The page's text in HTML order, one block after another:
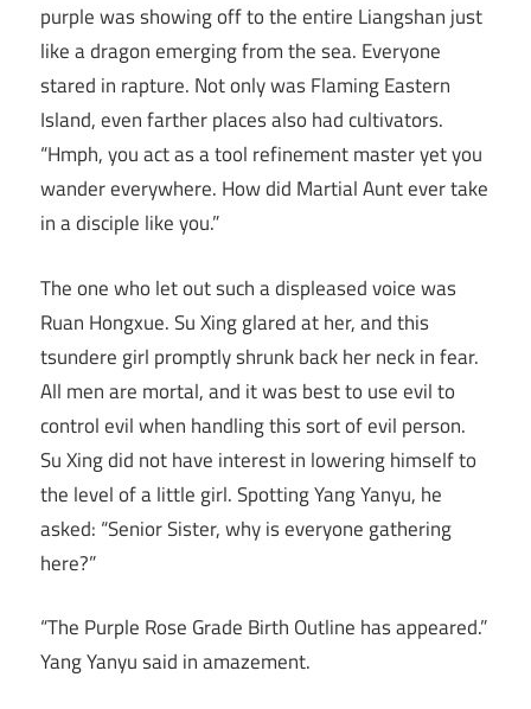
purple was showing off to the entire Liangshan just
like a dragon emerging from the sea. Everyone
stared in rapture. Not only was Flaming Eastern
Island, even farther places also had cultivators.
“Hmph, you act as a tool refinement master yet you
wander everywhere. How did Martial Aunt ever take
in a disciple like you.”
The one who let out such a displeased voice was
Ruan Hongxue. Su Xing glared at her, and this
tsundere girl promptly shrunk back her neck in fear.
All men are mortal, and it was best to use evil to
control evil when handling this sort of evil person.
Su Xing did not have interest in lowering himself to
the level of a little girl. Spotting Yang Yanyu, he
asked: “Senior Sister, why is everyone gathering
here?”
“The Purple Rose Grade Birth Outline has appeared.”
Yang Yanyu said in amazement.